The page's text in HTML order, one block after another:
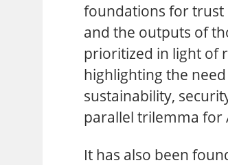
foundations for trust
and the outputs of
prioritized in light of
highlighting the
sustainability,
parallel trilemma for
It has also been